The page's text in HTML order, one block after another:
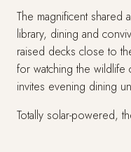
The magnificent
library, dining and
raised decks close to
for watching the
invites evening dining
Totally solar-powered,